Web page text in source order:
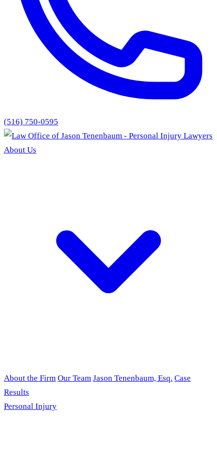
(516) 750-0595
About Us
About the Firm Our Team Jason Tenenbaum, Esq. Case
Results
Personal Injury